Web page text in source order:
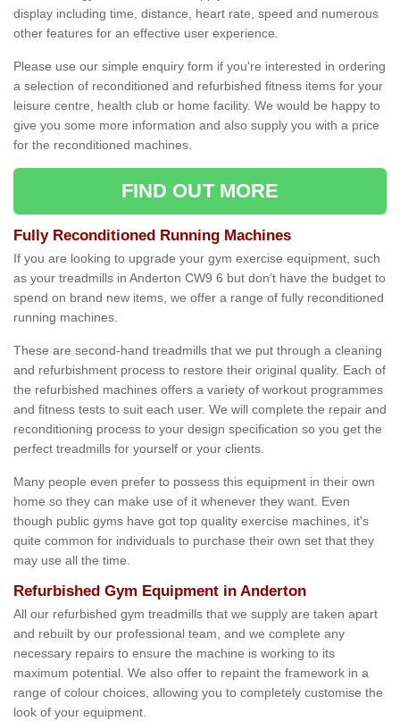
display including time, distance, heart rate, speed and numerous
other features for an effective user experience.
Please use our simple enquiry form if you're interested in ordering
a selection of reconditioned and refurbished fitness items for your
leisure centre, health club or home facility. We would be happy to
give you some more information and also supply you with a price
for the reconditioned machines.
FIND OUT MORE
Fully Reconditioned Running Machines
If you are looking to upgrade your gym exercise equipment, such
as your treadmills in Anderton CW9 6 but don’t have the budget to
spend on brand new items, we offer a range of fully reconditioned
running machines.
These are second-hand treadmills that we put through a cleaning
and refurbishment process to restore their original quality. Each of
the refurbished machines offers a variety of workout programmes
and fitness tests to suit each user. We will complete the repair and
reconditioning process to your design specification so you get the
perfect treadmills for yourself or your clients.
Many people even prefer to possess this equipment in their own
home so they can make use of it whenever they want. Even
though public gyms have got top quality exercise machines, it's
quite common for individuals to purchase their own set that they
may use all the time.
Refurbished Gym Equipment in Anderton
All our refurbished gym treadmills that we supply are taken apart
and rebuilt by our professional team, and we complete any
necessary repairs to ensure the machine is working to its
maximum potential. We also offer to repaint the framework in a
range of colour choices, allowing you to completely customise the
look of your equipment.